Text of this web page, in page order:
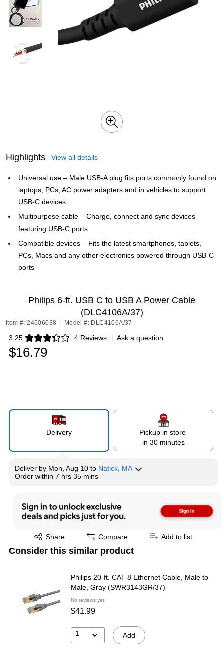
Highlights View all details
Universal use – Male USB-A plug fits ports commonly found on
laptops, PCs, AC power adapters and in vehicles to support
USB-C devices
Multipurpose cable – Charge, connect and sync devices
featuring USB-C ports
Compatible devices – Fits the latest smartphones, tablets,
PCs, Macs and any other electronics powered through USB-C
ports
Philips 6-ft. USB C to USB A Power Cable
(DLC4106A/37)
Item #: 24606038 Model #: DLC4106A/37
3.25 4 Reviews
Exited tooltip | Ask a question
$16.79
Delivery
Pickup in store
in 30 minutes
Deliver by Mon, Aug 10 to Natick, MA
Order within 7 hrs 35 mins
Share
Exited tooltip Compare Add to list
Consider this similar product
Philips 20-ft. CAT-8 Ethernet Cable, Male to
Male, Gray (SWR3143GR/37)
No reviews yet
$41.99
1 Add